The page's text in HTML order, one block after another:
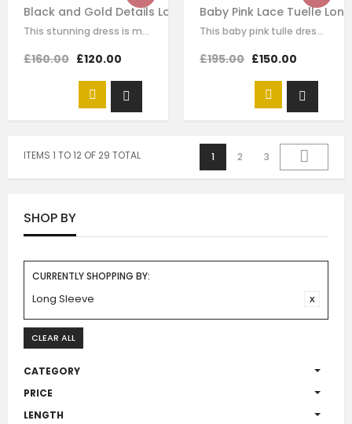
Black and Gold Details Long Sleeve Qipao Dress
This stunning dress is made with black velvet. The Chinese traditional knot…
£160.00 £120.00
Baby Pink Lace Tuelle
This baby pink tulle dress for girls by Le Mu, with floral lace embroidery on…
£195.00 £150.00
ITEMS 1 TO 12 OF 29 TOTAL 1 2 3
SHOP BY
CURRENTLY SHOPPING BY:
Long Sleeve
CLEAR ALL
CATEGORY
PRICE
LENGTH